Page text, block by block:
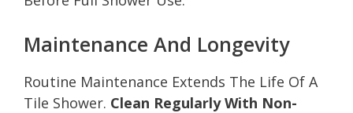
Maintenance And Longevity
Routine Maintenance Extends The Life Of A
Tile Shower. Clean Regularly With Non-